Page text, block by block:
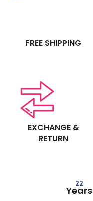
FREE SHIPPING
EXCHANGE &
RETURN
22
Years